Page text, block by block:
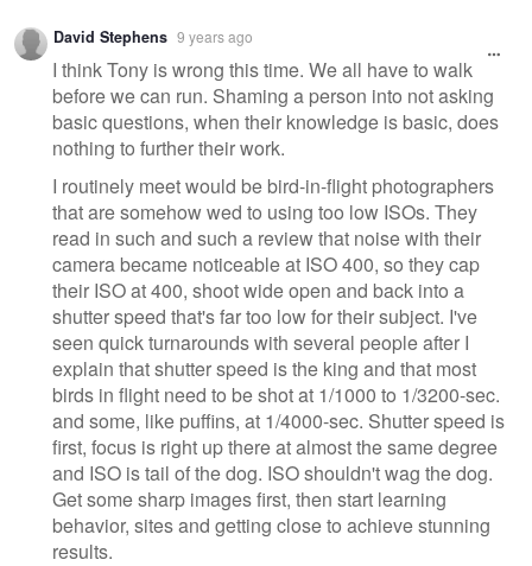
David Stephens 9 years ago
I think Tony is wrong this time. We all have to walk
before we can run. Shaming a person into not asking
basic questions, when their knowledge is basic, does
nothing to further their work.
I routinely meet would be bird-in-flight photographers
that are somehow wed to using too low ISOs. They
read in such and such a review that noise with their
camera became noticeable at ISO 400, so they cap
their ISO at 400, shoot wide open and back into a
shutter speed that's far too low for their subject. I've
seen quick turnarounds with several people after I
explain that shutter speed is the king and that most
birds in flight need to be shot at 1/1000 to 1/3200-sec.
and some, like puffins, at 1/4000-sec. Shutter speed is
first, focus is right up there at almost the same degree
and ISO is tail of the dog. ISO shouldn't wag the dog.
Get some sharp images first, then start learning
behavior, sites and getting close to achieve stunning
results.